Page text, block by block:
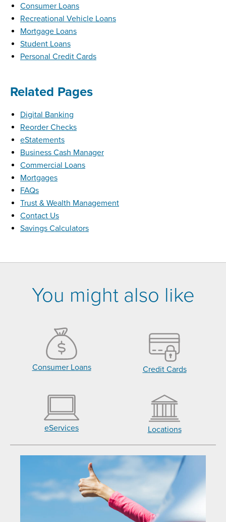
Consumer Loans
Recreational Vehicle Loans
Mortgage Loans
Student Loans
Personal Credit Cards
Related Pages
Digital Banking
Reorder Checks
eStatements
Business Cash Manager
Commercial Loans
Mortgages
FAQs
Trust & Wealth Management
Contact Us
Savings Calculators
You might also like
Consumer Loans Credit Cards
eServices Locations